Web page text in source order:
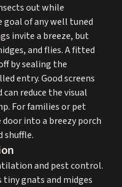
out while
goal of any well tuned
invite a breeze, but
and flies. A fitted
by sealing the
entry. Good screens
can reduce the visual
For families or pet
into a breezy porch
shuffle.
and pest control.
tiny gnats and midges